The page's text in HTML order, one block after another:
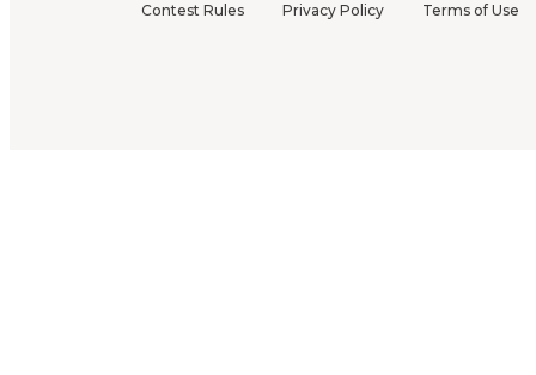
Contest Rules Privacy Policy Terms of Use